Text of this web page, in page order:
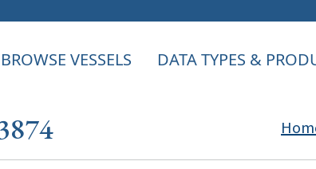
BROWSE VESSELS DATA TYPES &